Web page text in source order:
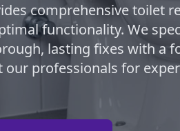
comprehensive toilet
functionality. We
lasting fixes with a
professionals for